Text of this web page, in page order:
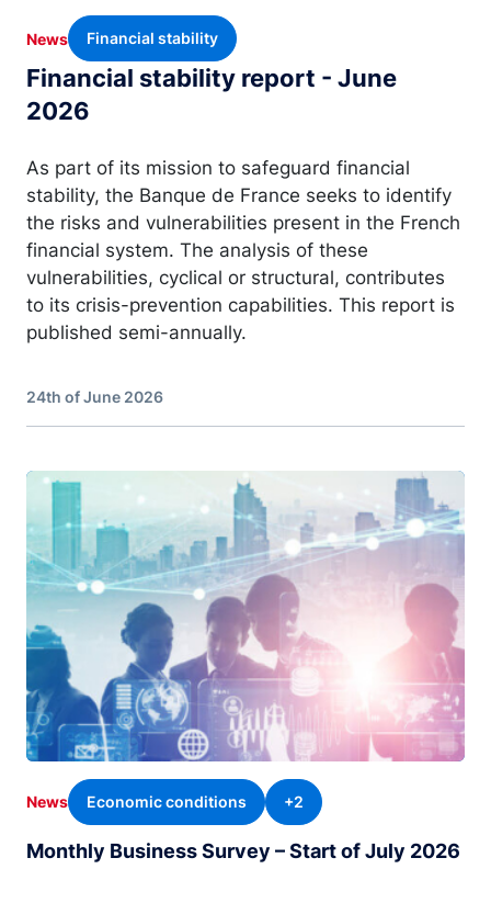
Financial stability report - June
2026
News Financial stability
As part of its mission to safeguard financial
stability, the Banque de France seeks to identify
the risks and vulnerabilities present in the French
financial system. The analysis of these
vulnerabilities, cyclical or structural, contributes
to its crisis-prevention capabilities. This report is
published semi-annually.
24th of June 2026
Image
News Economic conditions +2
Monthly Business Survey – Start of July 2026